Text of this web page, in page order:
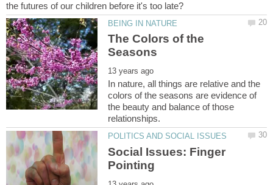
The Colors of the
In nature, all things are relative and the
colors of the seasons are evidence of
the beauty and balance of those
Social Issues: Finger